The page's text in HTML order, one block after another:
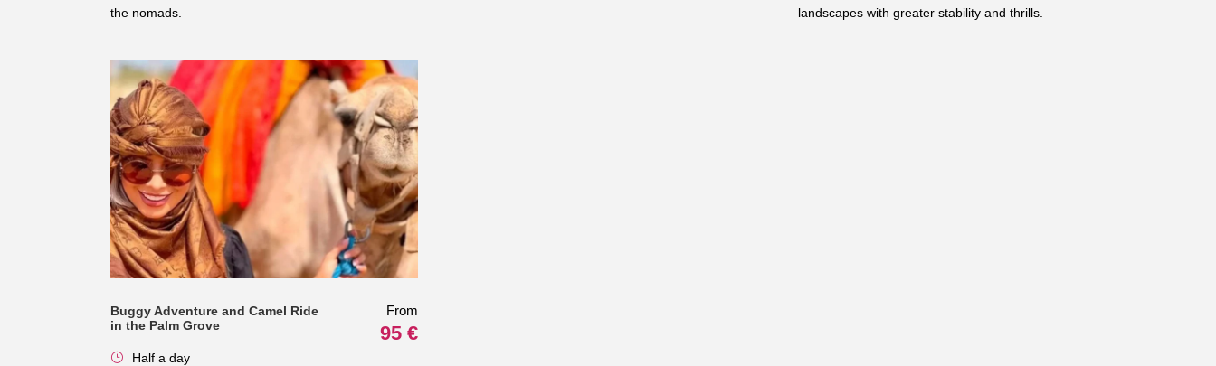
the nomads.
landscapes with greater stability and thrills.
Buggy Adventure and Camel Ride
in the Palm Grove
From
95 €
Half a day